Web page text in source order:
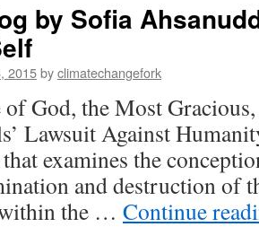
by Sofia
2015byclimatechangefork
of God, the Most
Lawsuit Against
examines the
and destruction of
the … Continue